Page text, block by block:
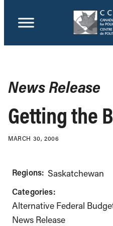
News Release
Getting the
MARCH 30, 2006
Regions: Saskatchewan
Categories:
Alternative Federal
News Release